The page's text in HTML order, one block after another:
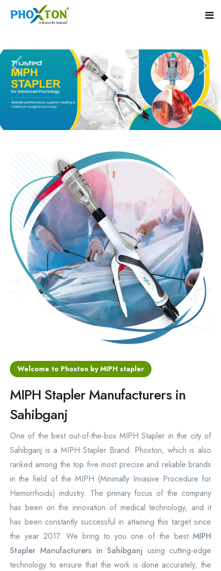
Home
About
Our Products
Hemorrhoids MIPH Stapler
Piles Surgery Stapler
PPH Stapler
Hemorrhoids Surgical Stapler
Hemorrhoidectomy Stapler
MIPH Surgery Device
Disposable Hemorrhoids Stapler
Blogs
Contact
Welcome to Phoxton by MIPH stapler
MIPH Stapler Manufacturers in
Sahibganj
One of the best out-of-the-box MIPH Stapler in the city of
Sahibganj is a MIPH Stapler Brand: Phoxton, which is also
ranked among the top five most precise and reliable brands
in the field of the MIPH (Minimally Invasive Procedure for
Hemorrhoids) industry. The primary focus of the company
has been on the innovation of medical technology, and it
has been constantly successful in attaining this target since
the year 2017. We bring to you one of the best MIPH
Stapler Manufacturers in Sahibganj using cutting-edge
technology to ensure that the work is done accurately, the